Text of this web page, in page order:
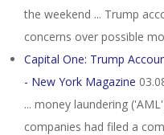
the weekend ... Trump
concerns over possible
Capital One: Trump
- New York Magazine
... money laundering
companies had filed a